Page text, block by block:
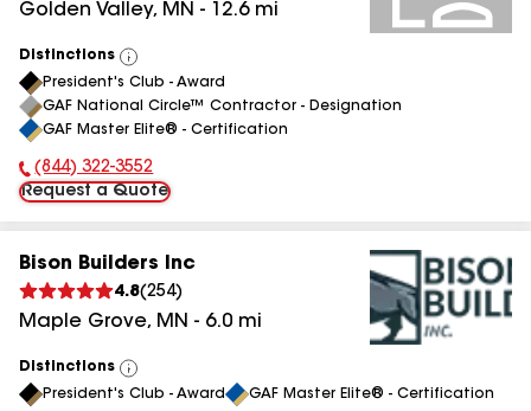
Golden Valley, MN - 12.6mi
Distinctions
View
All
President's Club - Award
GAF National Circle™ Contractor - Designation
GAF Master Elite® - Certification
Phone Number:
(844) 322-3552
Request a Quote
Bison Builders Inc
4.8(254)
Maple Grove, MN - 6.0 mi
Distinctions
View
All
President's Club - Award GAF Master Elite® - Certification